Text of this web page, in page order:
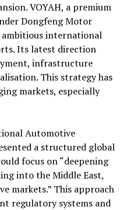
VOYAH, a premium
Dongfeng Motor
international
Its latest direction
infrastructure
This strategy has
markets, especially
Automotive
a structured global
focus on “deepening
into the Middle East,
markets.” This approach
regulatory systems and